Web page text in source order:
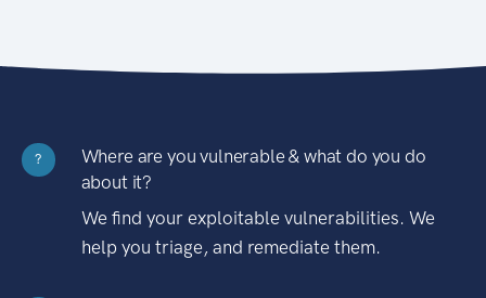
?
Where are you vulnerable & what do you do
about it?
We find your exploitable vulnerabilities. We
help you triage, and remediate them.